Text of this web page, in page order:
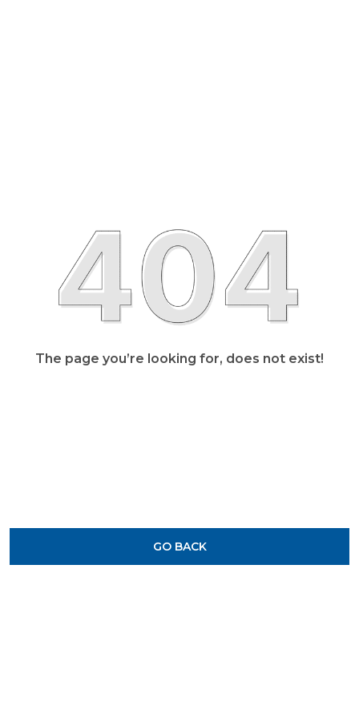
The page you’re looking for, does not exist!
GO BACK